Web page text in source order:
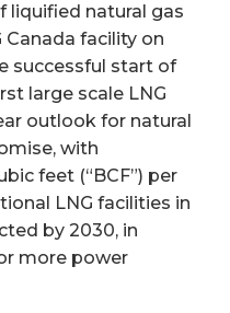
liquified natural gas
Canada facility on
successful start of
large scale LNG
outlook for natural
with
feet (“BCF”) per
LNG facilities in
by 2030, in
more power